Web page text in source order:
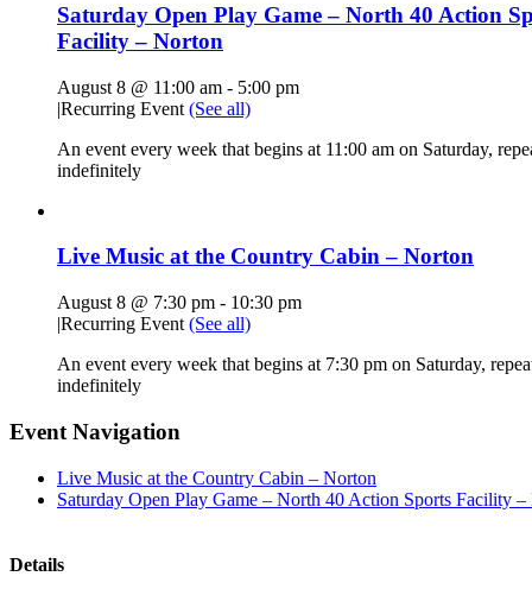
Saturday Open Play Game – North 40 Action
Facility – Norton
August 8 @ 11:00 am - 5:00 pm
|Recurring Event (See all)
An event every week that begins at 11:00 am on Saturday,
indefinitely
Live Music at the Country Cabin – Norton
August 8 @ 7:30 pm - 10:30 pm
|Recurring Event (See all)
An event every week that begins at 7:30 pm on Saturday,
indefinitely
Event Navigation
Live Music at the Country Cabin – Norton
Saturday Open Play Game – North 40 Action Sports Facility
Details